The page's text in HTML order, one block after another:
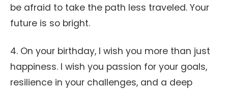
be afraid to take the path less traveled. Your
future is so bright.
4. On your birthday, I wish you more than just
happiness. I wish you passion for your goals,
resilience in your challenges, and a deep